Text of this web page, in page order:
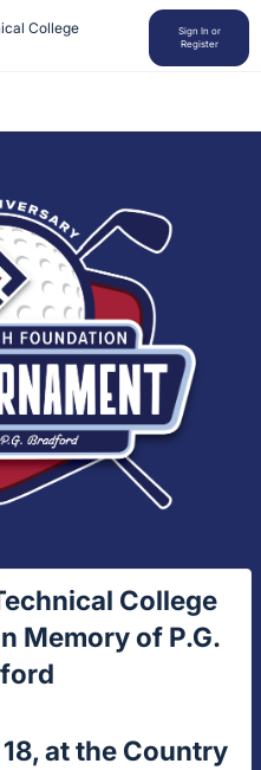
College
Sign In or
Register
College
Memory of P.G.
at the Country